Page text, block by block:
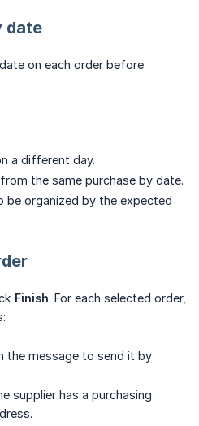
date
on each order before
a different day.
the same purchase by date.
be organized by the expected
Finish. For each selected order,
the message to send it by
supplier has a purchasing